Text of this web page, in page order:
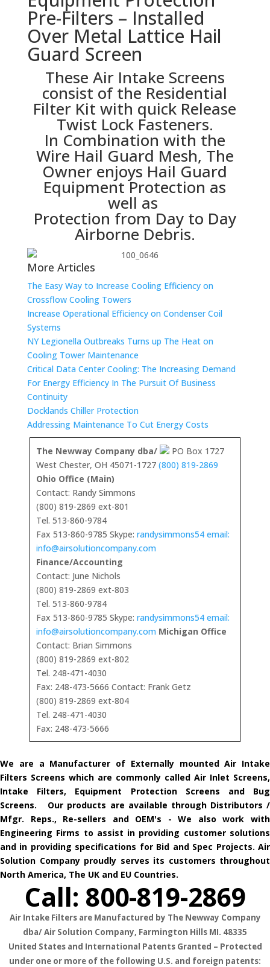
Pre-Filters – Installed
Over Metal Lattice Hail
Guard Screen
These Air Intake Screens
consist of the Residential
Filter Kit with quick Release
Twist Lock Fasteners.
In Combination with the
Wire Hail Guard Mesh, The
Owner enjoys Hail Guard
Equipment Protection as
well as
Protection from Day to Day
Airborne Debris.
More Articles
The Easy Way to Increase Cooling Efficiency on
Crossflow Cooling Towers
Increase Operational Efficiency on Condenser Coil
Systems
NY Legionella Outbreaks Turns up The Heat on
Cooling Tower Maintenance
Critical Data Center Cooling: The Increasing Demand
For Energy Efficiency In The Pursuit Of Business
Continuity
Docklands Chiller Protection
Addressing Maintenance To Cut Energy Costs
The Newway Company dba/
PO Box 1727
West Chester, OH 45071-1727 (800) 819-2869
Ohio Office (Main)
Contact: Randy Simmons
(800) 819-2869 ext-801
Tel. 513-860-9784
Fax 513-860-9785 Skype: randysimmons54 email:
info@airsolutioncompany.com
Finance/Accounting
Contact: June Nichols
(800) 819-2869 ext-803
Tel. 513-860-9784
Fax 513-860-9785 Skype: randysimmons54 email:
info@airsolutioncompany.com Michigan Office
Contact: Brian Simmons
(800) 819-2869 ext-802
Tel. 248-471-4030
Fax: 248-473-5666 Contact: Frank Getz
(800) 819-2869 ext-804
Tel. 248-471-4030
Fax: 248-473-5666
We are a Manufacturer of Externally mounted Air Intake
Filters Screens which are commonly called Air Inlet Screens,
Intake Filters, Equipment Protection Screens and Bug
Screens. Our products are available through Distributors /
Mfgr. Reps., Re-sellers and OEM's - We also work with
Engineering Firms to assist in providing customer solutions
and in providing specifications for Bid and Spec Projects. Air
Solution Company proudly serves its customers throughout
North America, The UK and EU Countries.
Call: 800-819-2869
Air Intake Filters are Manufactured by The Newway Company
dba/ Air Solution Company, Farmington Hills MI. 48335
United States and International Patents Granted – Protected
under one or more of the following U.S. and foreign patents: